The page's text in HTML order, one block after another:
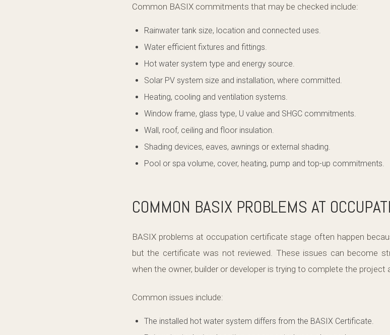
Common BASIX commitments that may be checked include:
Rainwater tank size, location and connected uses.
Water efficient fixtures and fittings.
Hot water system type and energy source.
Solar PV system size and installation, where committed.
Heating, cooling and ventilation systems.
Window frame, glass type, U value and SHGC commitments.
Wall, roof, ceiling and floor insulation.
Shading devices, eaves, awnings or external shading.
Pool or spa volume, cover, heating, pump and top-up commitments.
COMMON BASIX PROBLEMS AT
BASIX problems at occupation certificate stage often happen
but the certificate was not reviewed. These issues can become
when the owner, builder or developer is trying to complete the project
Common issues include:
The installed hot water system differs from the BASIX Certificate.